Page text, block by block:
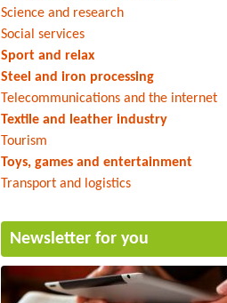
Science and research
Social services
Sport and relax
Steel and iron processing
Telecommunications and the internet
Textile and leather industry
Tourism
Toys, games and entertainment
Transport and logistics
Newsletter for you